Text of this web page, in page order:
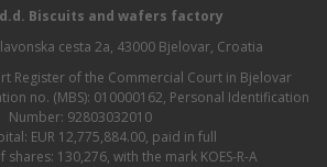
Biscuits and wafers factory
cesta 2a, 43000 Bjelovar, Croatia
Register of the Commercial Court in Bjelovar
no. (MBS): 010000162, Personal Identification
Number: 92803032010
EUR 12,775,884.00, paid in full
130,276, with the mark KOES-R-A